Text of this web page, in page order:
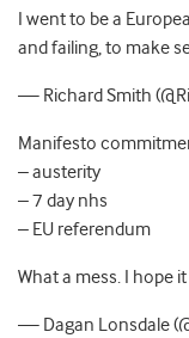
I went to be a
and failing, to make
— Richard Smith
Manifesto
– austerity
– 7 day nhs
– EU referendum
What a mess. I hope
— Dagan Lonsdale